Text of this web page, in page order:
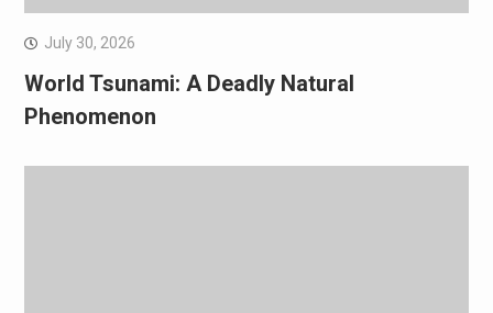
July 30, 2026
World Tsunami: A Deadly Natural
Phenomenon